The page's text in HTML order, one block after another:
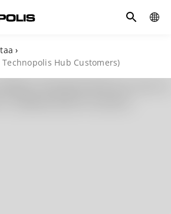
Search
›
Technopolis Hub Customers)